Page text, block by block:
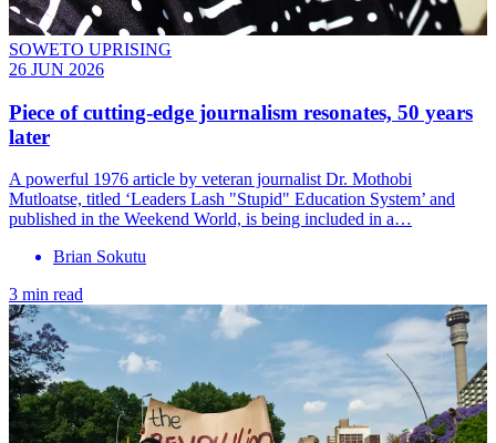
SOWETO UPRISING
26 JUN 2026
Piece of cutting-edge journalism resonates, 50 years
later
A powerful 1976 article by veteran journalist Dr. Mothobi
Mutloatse, titled ‘Leaders Lash "Stupid" Education System’ and
published in the Weekend World, is being included in a…
Brian Sokutu
3 min read